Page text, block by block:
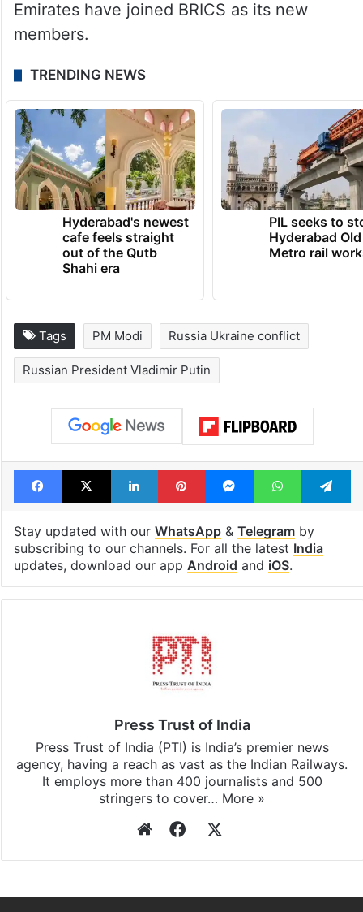
Egypt, Argentina and the United Arab
Emirates have joined BRICS as its new
TRENDING NEWS
Hyderabad's newest
cafe feels straight
Shahi era
PIL seeks to
Tags PM Modi Russia Ukraine conflict
Pinterest WhatsApp
Stay updated with ourWhatsApp& Telegramby
subscribing to our channels. For all the latest
Press Trust of India
Press Trust of India (PTI) is India’s premier news
agency, having a reach as vast as the Indian Railways.
It employs more than 400 journalists and 500
stringers to cover…
WebsiteFacebook
X